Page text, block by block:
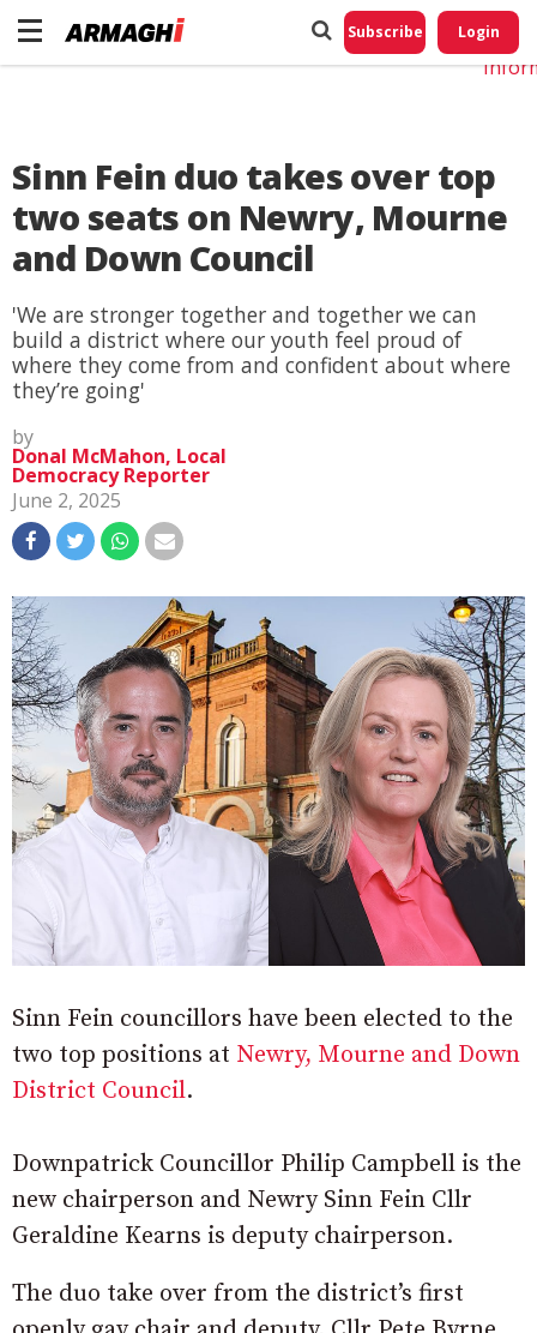
Subscribe Login
Sinn Fein duo takes over top
two seats on Newry, Mourne
and Down Council
'We are stronger together and together we can
build a district where our youth feel proud of
where they come from and confident about where
they’re going'
by
Donal McMahon, Local
Democracy Reporter
June 2, 2025
Sinn Fein councillors have been elected to the
two top positions at Newry, Mourne and Down
District Council.
Downpatrick Councillor Philip Campbell is the
new chairperson and Newry Sinn Fein Cllr
Geraldine Kearns is deputy chairperson.
The duo take over from the district’s first
Do
My